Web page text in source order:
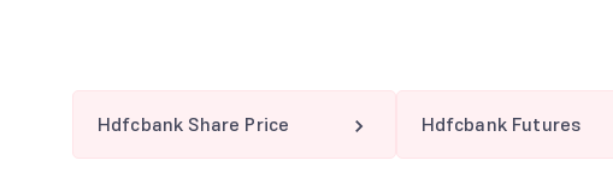
Hdfcbank Share Price Hdfcbank Futures